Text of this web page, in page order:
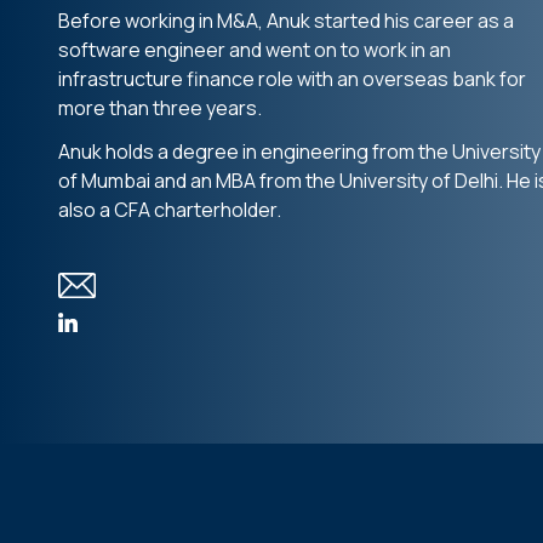
Before working in M&A, Anuk started his career as a
software engineer and went on to work in an
infrastructure finance role with an overseas bank for
more than three years.
Anuk holds a degree in engineering from the University
of Mumbai and an MBA from the University of Delhi. He
also a CFA charterholder.